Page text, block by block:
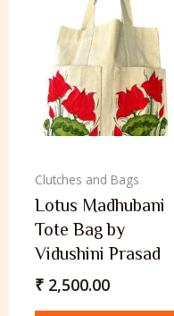
Clutches and Bags
Lotus Madhubani
Tote Bag by
Vidushini Prasad
₹ 2,500.00